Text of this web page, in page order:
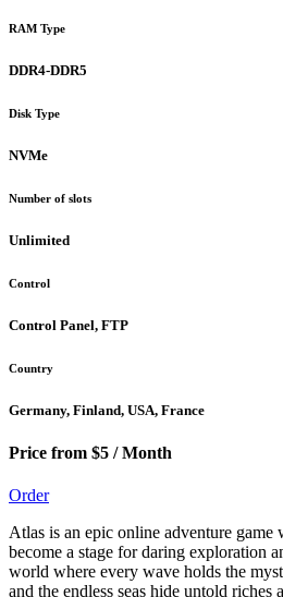
RAM Type
DDR4-DDR5
Disk Type
NVMe
Number of slots
Unlimited
Control
Control Panel, FTP
Country
Germany, Finland, USA, France
Price from $5 / Month
Order
Atlas is an epic online adventure game
become a stage for daring exploration
world where every wave holds the
and the endless seas hide untold